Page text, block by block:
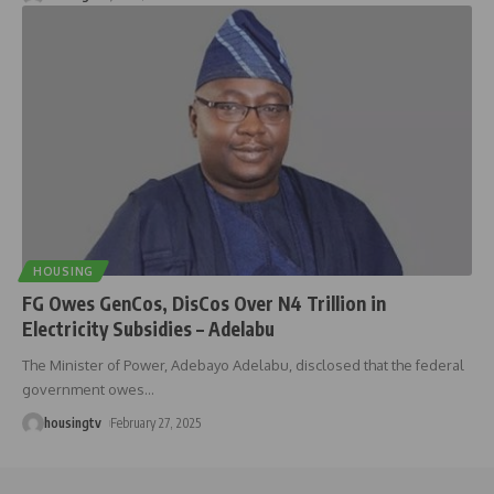
HOUSING
FG Owes GenCos, DisCos Over N4 Trillion in
Electricity Subsidies – Adelabu
The Minister of Power, Adebayo Adelabu, disclosed that the federal
government owes…
housingtv February 27, 2025